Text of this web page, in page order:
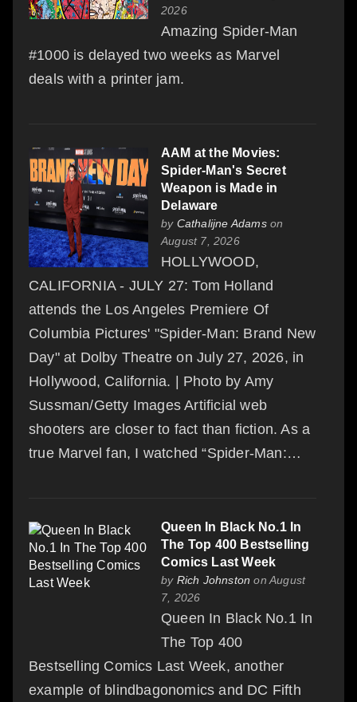
2026
Amazing Spider-Man
#1000 is delayed two weeks as Marvel
deals with a printer jam.
AAM at the Movies:
Spider-Man's Secret
Weapon is Made in
Delaware
by Cathalijne Adamson
August 7, 2026
HOLLYWOOD,
CALIFORNIA - JULY 27: Tom Holland
attends the Los Angeles Premiere Of
Columbia Pictures' "Spider-Man: Brand New
Day" at Dolby Theatre on July 27, 2026, in
Hollywood, California. | Photo by Amy
Sussman/Getty Images Artificial web
shooters are closer to fact than fiction. As a
true Marvel fan, I watched “Spider-Man:…
Queen In Black No.1 In
The Top 400 Bestselling
Comics Last Week
by Rich Johnston on August
7, 2026
Queen In Black No.1 In
The Top 400
Bestselling Comics Last Week, another
example of blindbagonomics and DC Fifth